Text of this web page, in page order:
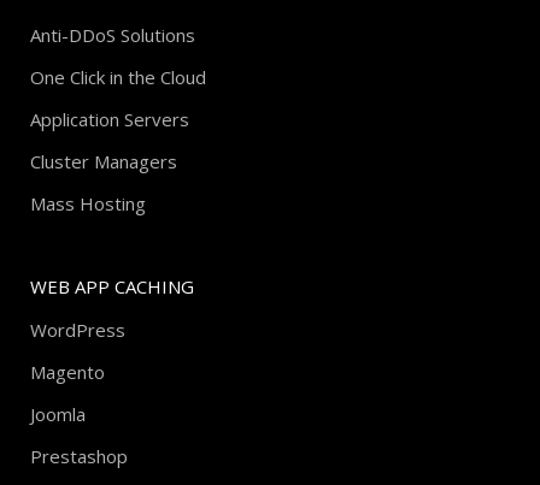
Anti-DDoS Solutions
One Click in the Cloud
Application Servers
Cluster Managers
Mass Hosting
WEB APP CACHING
WordPress
Magento
Joomla
Prestashop